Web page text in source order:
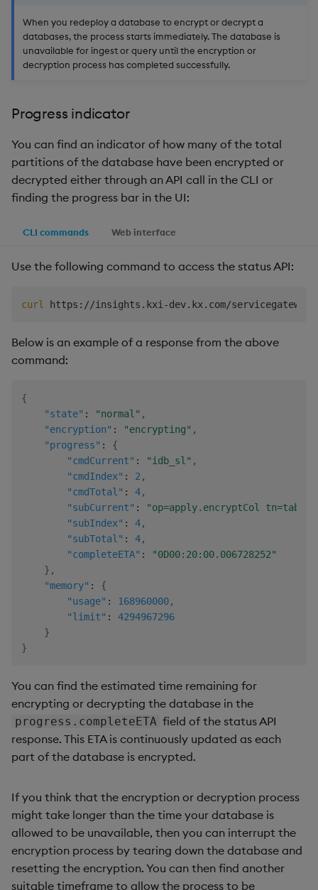
When you redeploy a database to encrypt or decrypt a
databases, the process starts immediately. The database is
unavailable for ingest or query until the encryption or
decryption process has completed successfully.
Progress indicator
You can find an indicator of how many of the total
partitions of the database have been encrypted or
decrypted either through an API call in the CLI or
finding the progress bar in the UI:
CLI commands Web interface
Use the following command to access the status API:
curl
Below is an example of a response from the above
command:
{
"state" : "normal" ,
"encryption" : "encrypting" ,
"progress" :
{
"cmdCurrent" : "idb_sl" ,
"cmdIndex" : 2 ,
"cmdTotal" : 4,
"subCurrent" :
"op=apply.encryptCol
"subIndex" : 4,
"subTotal" : 4,
"completeETA" :
"0D00:20:00.006728252"
} ,
"memory" :
{
"usage" : 168960000,
"limit" :
4294967296
}
}
You can find the estimated time remaining for
encrypting or decrypting the database in the
progress.completeETA field of the status API
response. This ETA is continuously updated as each
part of the database is encrypted.
If you think that the encryption or decryption process
might take longer than the time your database is
allowed to be unavailable, then you can interrupt the
encryption process by tearing down the database and
resetting the encryption. You can then find another
suitable timeframe to allow the process to be